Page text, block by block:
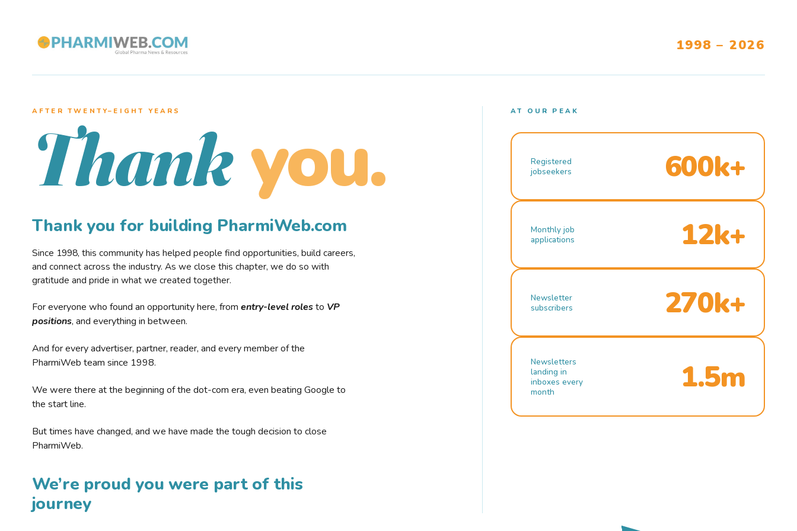
1998 – 2026
AFTER TWENTY–EIGHT YEARS
Thank you.
Thank you for building PharmiWeb.com
Since 1998, this community has helped people find opportunities, build careers,
and connect across the industry. As we close this chapter, we do so with
gratitude and pride in what we created together.
For everyone who found an opportunity here, from entry-level rolesto VP
positions, and everything in between.
And for every advertiser, partner, reader, and every member of the
PharmiWeb team since 1998.
We were there at the beginning of the dot-com era, even beating Google to
the start line.
But times have changed, and we have made the tough decision to close
PharmiWeb.
We’re proud you were part of this
journey
AT OUR PEAK
Registered
jobseekers
600k+
Monthly job
applications
12k+
Newsletter
subscribers
270k+
Newsletters
landing in
inboxes every
month
1.5m